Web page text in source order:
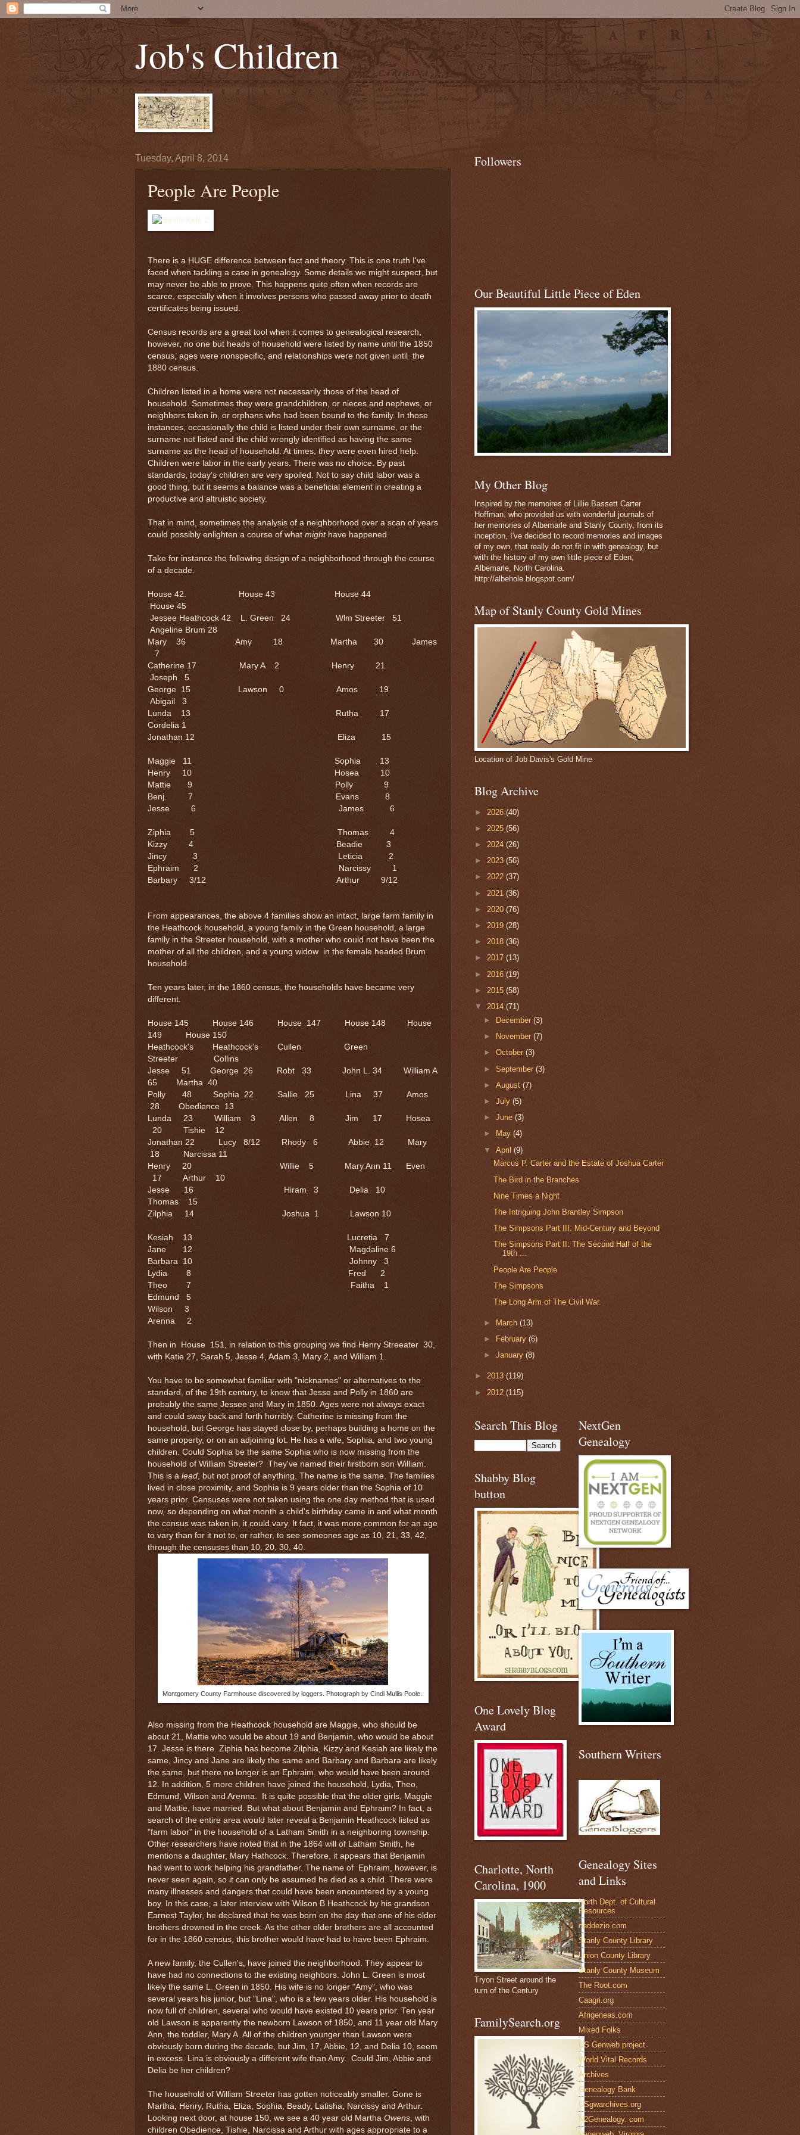
Job's Children
Tuesday, April 8, 2014
People Are People
There is a HUGE difference between fact and theory. This is one truth I've
faced when tackling a case in genealogy. Some details we might suspect, but
may never be able to prove. This happens quite often when records are
scarce, especially when it involves persons who passed away prior to death
certificates being issued.
Census records are a great tool when it comes to genealogical research,
however, no one but heads of household were listed by name until the 1850
census, ages were nonspecific, and relationships were not given until the
1880 census.
Children listed in a home were not necessarily those of the head of
household. Sometimes they were grandchildren, or nieces and nephews, or
neighbors taken in, or orphans who had been bound to the family. In those
instances, occasionally the child is listed under their own surname, or the
surname not listed and the child wrongly identified as having the same
surname as the head of household. At times, they were even hired help.
Children were labor in the early years. There was no choice. By past
standards, today's children are very spoiled. Not to say child labor was a
good thing, but it seems a balance was a beneficial element in creating a
productive and altruistic society.
That in mind, sometimes the analysis of a neighborhood over a scan of years
could possibly enlighten a course of what mighthave happened.
Take for instance the following design of a neighborhood through the course
of a decade.
House 42: House 43 House 44
House 45
Jessee Heathcock 42 L. Green 24 Wlm Streeter 51
Angeline Brum 28
Mary 36 Amy 18 Martha 30 James
7
Catherine 17 Mary A 2 Henry 21
Joseph 5
George 15 Lawson 0 Amos 19
Abigail 3
Lunda 13 Rutha 17
Cordelia 1
Jonathan 12 Eliza 15
Maggie 11 Sophia 13
Henry 10 Hosea 10
Mattie 9 Polly 9
Benj. 7 Evans 8
Jesse 6 James 6
Ziphia 5 Thomas 4
Kizzy 4 Beadie 3
Jincy 3 Leticia 2
Ephraim 2 Narcissy 1
Barbary 3/12 Arthur 9/12
From appearances, the above 4 families show an intact, large farm family in
the Heathcock household, a young family in the Green household, a large
family in the Streeter household, with a mother who could not have been the
mother of all the children, and a young widow in the female headed Brum
household.
Ten years later, in the 1860 census, the households have became very
different.
House 145 House 146 House 147 House 148 House
149 House 150
Heathcock's Heathcock's Cullen Green
Streeter Collins
Jesse 51 George 26 Robt 33 John L. 34 William A
65 Martha 40
Polly 48 Sophia 22 Sallie 25 Lina 37 Amos
28 Obedience 13
Lunda 23 William 3 Allen 8 Jim 17 Hosea
20 Tishie 12
Jonathan 22 Lucy 8/12 Rhody 6 Abbie 12 Mary
18 Narcissa 11
Henry 20 Willie 5 Mary Ann 11 Even
17 Arthur 10
Jesse 16 Hiram 3 Delia 10
Thomas 15
Zilphia 14 Joshua 1 Lawson 10
Kesiah 13 Lucretia 7
Jane 12 Magdaline 6
Barbara 10 Johnny 3
Lydia 8 Fred 2
Theo 7 Faitha 1
Edmund 5
Wilson 3
Arenna 2
Then in House 151, in relation to this grouping we find Henry Streeater 30,
with Katie 27, Sarah 5, Jesse 4, Adam 3, Mary 2, and William 1.
You have to be somewhat familiar with "nicknames" or alternatives to the
standard, of the 19th century, to know that Jesse and Polly in 1860 are
probably the same Jessee and Mary in 1850. Ages were not always exact
and could sway back and forth horribly. Catherine is missing from the
household, but George has stayed close by, perhaps building a home on the
same property, or on an adjoining lot. He has a wife, Sophia, and two young
children. Could Sophia be the same Sophia who is now missing from the
household of William Streeter? They've named their firstborn son William.
This is a lead , but not proof of anything. The name is the same. The families
lived in close proximity, and Sophia is 9 years older than the Sophia of 10
years prior. Censuses were not taken using the one day method that is used
now, so depending on what month a child's birthday came in and what month
the census was taken in, it could vary. It fact, it was more common for an age
to vary than for it not to, or rather, to see someones age as 10, 21, 33, 42,
through the censuses than 10, 20, 30, 40.
Montgomery County Farmhouse discovered by loggers. Photograph by Cindi Mullis Poole.
Also missing from the Heathcock household are Maggie, who should be
about 21, Mattie who would be about 19 and Benjamin, who would be about
17. Jesse is there. Ziphia has become Zilphia, Kizzy and Kesiah are likely the
same, Jincy and Jane are likely the same and Barbary and Barbara are likely
the same, but there no longer is an Ephraim, who would have been around
12. In addition, 5 more children have joined the household, Lydia, Theo,
Edmund, Wilson and Arenna. It is quite possible that the older girls, Maggie
and Mattie, have married. But what about Benjamin and Ephraim? In fact, a
search of the entire area would later reveal a Benjamin Heathcock listed as
"farm labor" in the household of a Latham Smith in a neighboring township.
Other researchers have noted that in the 1864 will of Latham Smith, he
mentions a daughter, Mary Hathcock. Therefore, it appears that Benjamin
had went to work helping his grandfather. The name of Ephraim, however, is
never seen again, so it can only be assumed he died as a child. There were
many illnesses and dangers that could have been encountered by a young
boy. In this case, a later interview with Wilson B Heathcock by his grandson
Earnest Taylor, he declared that he was born on the day that one of his older
brothers drowned in the creek. As the other older brothers are all accounted
for in the 1860 census, this brother would have had to have been Ephraim.
A new family, the Cullen's, have joined the neighborhood. They appear to
have had no connections to the existing neighbors. John L. Green is most
likely the same L. Green in 1850. His wife is no longer "Amy", who was
several years his junior, but "Lina", who is a few years older. His household is
now full of children, several who would have existed 10 years prior. Ten year
old Lawson is apparently the newborn Lawson of 1850, and 11 year old Mary
Ann, the toddler, Mary A. All of the children younger than Lawson were
obviously born during the decade, but Jim, 17, Abbie, 12, and Delia 10, seem
in excess. Lina is obviously a different wife than Amy. Could Jim, Abbie and
Delia be her children?
The household of William Streeter has gotten noticeably smaller. Gone is
Martha, Henry, Rutha, Eliza, Sophia, Beady, Latisha, Narcissy and Arthur.
Looking next door, at house 150, we see a 40 year old Martha Owens , with
children Obedience, Tishie, Narcissa and Arthur with ages appropriate to a
Followers
Our Beautiful Little Piece of Eden
My Other Blog
Inspired by the memoires of Lillie Bassett Carter
Hoffman, who provided us with wonderful journals of
her memories of Albemarle and Stanly County, from its
inception, I've decided to record memories and images
of my own, that really do not fit in with genealogy, but
with the history of my own little piece of Eden,
Albemarle, North Carolina.
http://albehole.blogspot.com/
Map of Stanly County Gold Mines
Location of Job Davis's Gold Mine
Blog Archive
► 2026 (40)
► 2025 (56)
► 2024 (26)
► 2023 (56)
► 2022 (37)
► 2021 (36)
► 2020 (76)
► 2019 (28)
► 2018 (36)
► 2017 (13)
► 2016 (19)
► 2015 (58)
▼ 2014 (71)
►
December(3)
►
November(7)
►October(3)
►September(3)
►August(7)
►July(5)
►June(3)
►
May(4)
▼April(9)
Marcus P. Carter and the Estate of Joshua Carter
The Bird in the Branches
Nine Times a Night
The Intriguing John Brantley Simpson
The Simpsons Part III: Mid-Century and Beyond
The Simpsons Part II: The Second Half of the
19th ...
People Are People
The Simpsons
The Long Arm of The Civil War.
► March(13)
►
February(6)
►January(8)
► 2013 (119)
► 2012 (115)
Search This Blog
Shabby Blog
button
One Lovely Blog
Award
Charlotte, North
Carolina, 1900
Tryon Street around the
turn of the Century
FamilySearch.org
NextGen
Genealogy
Southern Writers
Genealogy Sites
and Links
North Dept. of Cultural
Resources
daddezio.com
Stanly County Library
Union County Library
Stanly County Museum
The Root.com
Caagri.org
Afrigeneas.com
Mixed Folks
US Genweb project
World Vital Records
Archives
Genealogy Bank
USgwarchives.org
N2Genealogy. com